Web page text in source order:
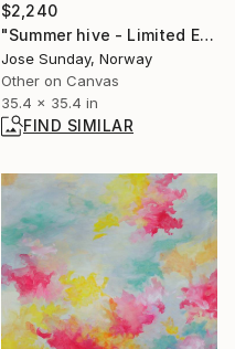
$2,240
"Summer hive - Limited Edition of 1" Digital Art
Jose Sunday, Norway
Other on Canvas
35.4 x 35.4 in
FIND SIMILAR